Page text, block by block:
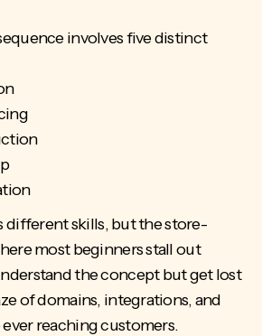
involves five distinct
different skills, but the store-
most beginners stall out
the concept but get lost
of domains, integrations, and
reaching customers.